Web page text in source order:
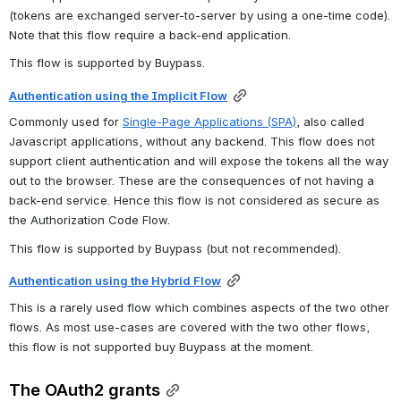
(tokens are exchanged server-to-server by using a one-time code).
Note that this flow require a back-end application.
This flow is supported by Buypass.
Authentication using the Implicit Flow
Commonly used for Single-Page Applications (SPA), also called
Javascript applications, without any backend. This flow does not
support client authentication and will expose the tokens all the way
out to the browser. These are the consequences of not having a
back-end service. Hence this flow is not considered as secure as
the Authorization Code Flow.
This flow is supported by Buypass (but not recommended).
Authentication using the Hybrid Flow
This is a rarely used flow which combines aspects of the two other
flows. As most use-cases are covered with the two other flows,
this flow is not supported buy Buypass at the moment.
The OAuth2 grants